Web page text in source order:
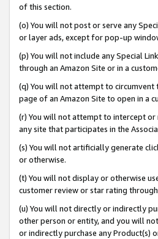
of this section.
(o) You will not post or serve any
or layer ads, except for pop-up
(p) You will not include any Special
through an Amazon Site or in a
(q) You will not attempt to circumvent
page of an Amazon Site to open in a
(r) You will not attempt to intercept
any site that participates in the
(s) You will not artificially generate
or otherwise.
(t) You will not display or otherwise
customer review or star rating
(u) You will not directly or indirectly
other person or entity, and you will
or indirectly purchase any Product(s)